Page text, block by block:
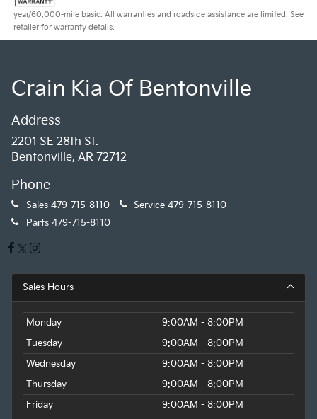
year/60,000-mile basic. All warranties and roadside assistance are limited. See
retailer for warranty details.
Crain Kia Of Bentonville
Address
2201 SE 28th St.
Bentonville, AR 72712
Phone
Sales 479-715-8110 Service 479-715-8110
Parts 479-715-8110
Sales Hours
Monday
9:00AM - 8:00PM
Tuesday
9:00AM - 8:00PM
Wednesday
9:00AM - 8:00PM
Thursday
9:00AM - 8:00PM
Friday
9:00AM - 8:00PM